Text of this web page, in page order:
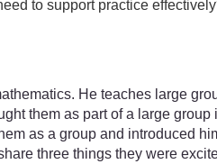
to support practice
He teaches large
them as part of a large
as a group and introduced
three things they were